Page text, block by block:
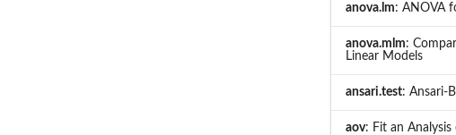
anova.lm: ANOVA
anova.mlm:
Linear Models
ansari.test: Ansari-
aov: Fit an Analysis